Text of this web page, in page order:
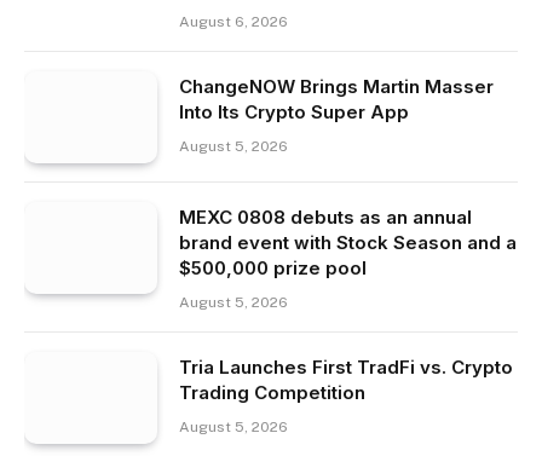
August 6, 2026
ChangeNOW Brings Martin Masser
Into Its Crypto Super App
August 5, 2026
MEXC 0808 debuts as an annual
brand event with Stock Season and a
$500,000 prize pool
August 5, 2026
Tria Launches First TradFi vs. Crypto
Trading Competition
August 5, 2026